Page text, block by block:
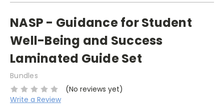
NASP - Guidance for Student
Well-Being and Success
Laminated Guide Set
Bundles
(No reviews yet)
Write a Review